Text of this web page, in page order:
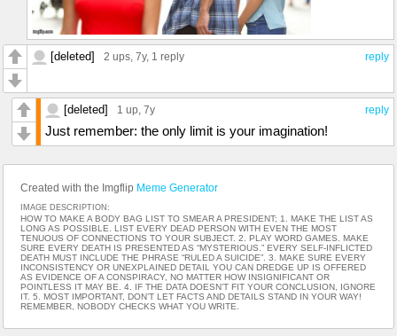
reply
[deleted] 2 ups, 7y, 1 reply
reply
[deleted] 1 up, 7y
Just remember: the only limit is your imagination!
Created with the Imgflip Meme Generator
IMAGE DESCRIPTION:
HOW TO MAKE A BODY BAG LIST TO SMEAR A PRESIDENT; 1. MAKE THE LIST AS
LONG AS POSSIBLE. LIST EVERY DEAD PERSON WITH EVEN THE MOST
TENUOUS OF CONNECTIONS TO YOUR SUBJECT. 2. PLAY WORD GAMES. MAKE
SURE EVERY DEATH IS PRESENTED AS “MYSTERIOUS.” EVERY SELF-INFLICTED
DEATH MUST INCLUDE THE PHRASE “RULED A SUICIDE”. 3. MAKE SURE EVERY
INCONSISTENCY OR UNEXPLAINED DETAIL YOU CAN DREDGE UP IS OFFERED
AS EVIDENCE OF A CONSPIRACY, NO MATTER HOW INSIGNIFICANT OR
POINTLESS IT MAY BE. 4. IF THE DATA DOESN’T FIT YOUR CONCLUSION, IGNORE
IT. 5. MOST IMPORTANT, DON’T LET FACTS AND DETAILS STAND IN YOUR WAY!
REMEMBER, NOBODY CHECKS WHAT YOU WRITE.